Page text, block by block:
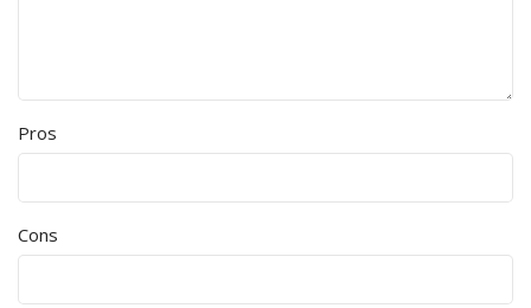
Pros
Cons